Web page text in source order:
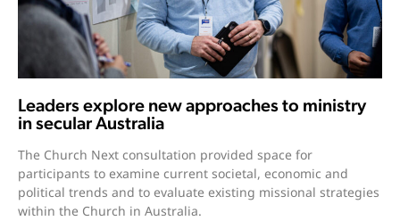
Leaders explore new approaches to ministry
in secular Australia
The Church Next consultation provided space for
participants to examine current societal, economic and
political trends and to evaluate existing missional strategies
within the Church in Australia.